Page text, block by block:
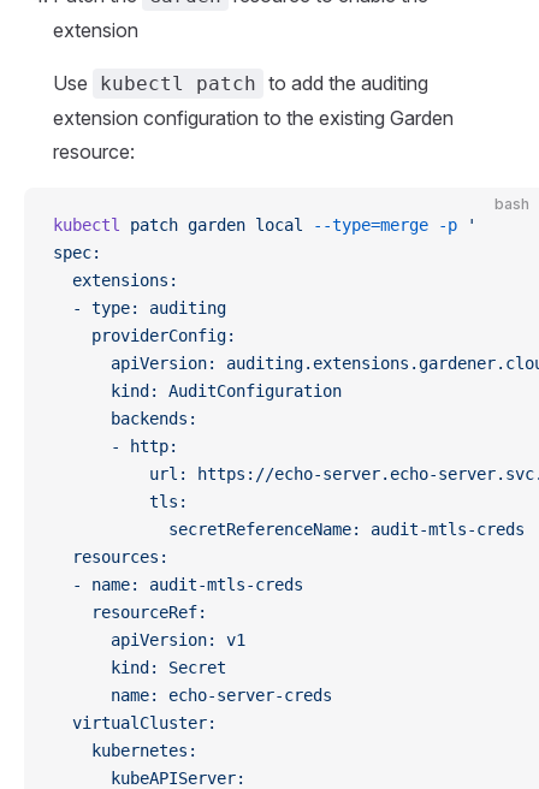
extension
Use kubectl patch to add the auditing
extension configuration to the existing Garden
resource:
bash
kubectl patch garden local --type=merge -p '
spec:
  extensions:
  - type: auditing
    providerConfig:
apiVersion:
      kind: AuditConfiguration
      backends:
      - http:
url: https://echo-server.echo-
          tls:
            secretReferenceName: audit-mtls-creds
  resources:
  - name: audit-mtls-creds
    resourceRef:
      apiVersion: v1
      kind: Secret
      name: echo-server-creds
  virtualCluster:
    kubernetes:
      kubeAPIServer: